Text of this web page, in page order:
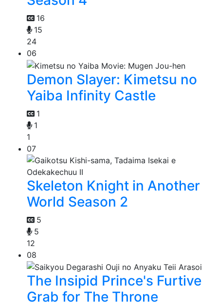
16
15
24
06
Demon Slayer: Kimetsu no
Yaiba Infinity Castle
1
1
1
07
Skeleton Knight in Another
World Season 2
5
5
12
08
The Insipid Prince's Furtive
Grab for The Throne